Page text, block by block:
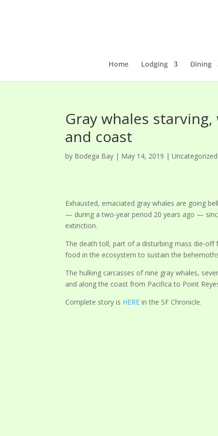
Home Lodging Dining
Gray whales
and coast
by Bodega Bay | May 14, 2019 |Uncategorized
Exhausted, emaciated gray whales are going
— during a two-year period 20 years ago —
extinction.
The death toll, part of a disturbing mass die-
food in the ecosystem to sustain the
The hulking carcasses of nine gray whales,
and along the coast from Pacifica to Point
Complete story is HERE in the SF Chronicle.